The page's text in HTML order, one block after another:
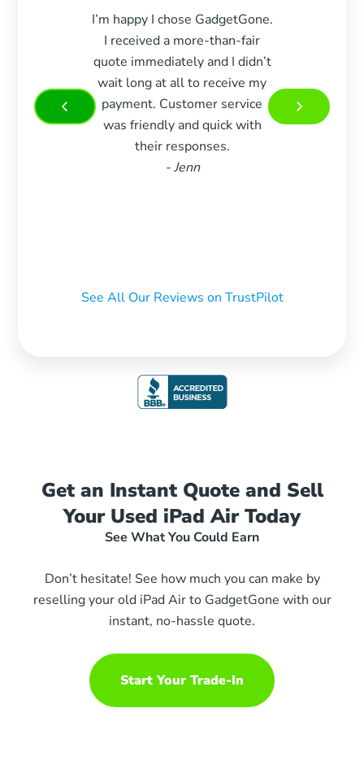
I’m happy I chose GadgetGone.
I received a more-than-fair
quote immediately and I didn’t
wait long at all to receive my
payment. Customer service
was friendly and quick with
their responses.
- Jenn
See All Our Reviews on TrustPilot
Get an Instant Quote and Sell
Your Used iPad Air Today
See What You Could Earn
Don’t hesitate! See how much you can make by
reselling your old iPad Air to GadgetGone with our
instant, no-hassle quote.
Start Your Trade-In